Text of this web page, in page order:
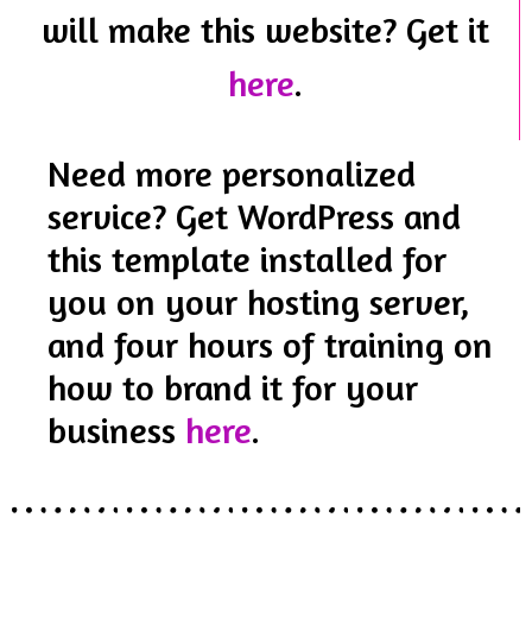
will make this website? Get it
here.
Need more personalized
service? Get WordPress and
this template installed for
you on your hosting server,
and four hours of training on
how to brand it for your
business here.